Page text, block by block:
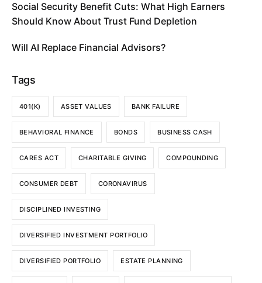
Social Security Benefit Cuts: What High Earners
Should Know About Trust Fund Depletion
Will AI Replace Financial Advisors?
Tags
401(K) ASSET VALUES BANK FAILURE
BEHAVIORAL FINANCE BONDS BUSINESS CASH
CARES ACT CHARITABLE GIVING COMPOUNDING
CONSUMER DEBT CORONAVIRUS
DISCIPLINED INVESTING
DIVERSIFIED INVESTMENT PORTFOLIO
DIVERSIFIED PORTFOLIO ESTATE PLANNING